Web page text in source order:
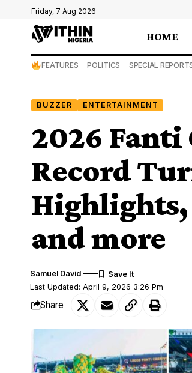
Friday, 7 Aug 2026
HOME
FEATURES POLITICS SPECIAL
BUZZER ENTERTAINMENT
2026 Fanti
Record
Highlights,
and more
Last Updated: April 9, 2026 3:26 Pm
Samuel David
Share